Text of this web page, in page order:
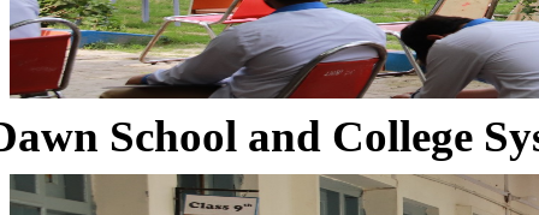
School and College